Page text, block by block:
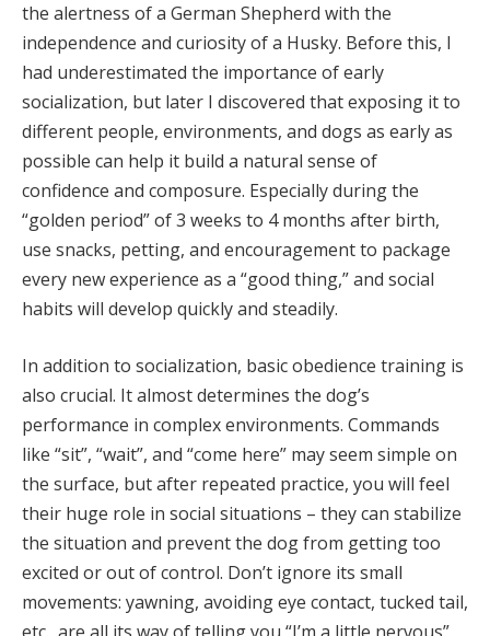
the alertness of a German Shepherd with the
independence and curiosity of a Husky. Before this, I
had underestimated the importance of early
socialization, but later I discovered that exposing it to
different people, environments, and dogs as early as
possible can help it build a natural sense of
confidence and composure. Especially during the
“golden period” of 3 weeks to 4 months after birth,
use snacks, petting, and encouragement to package
every new experience as a “good thing,” and social
habits will develop quickly and steadily.
In addition to socialization, basic obedience training is
also crucial. It almost determines the dog’s
performance in complex environments. Commands
like “sit”, “wait”, and “come here” may seem simple on
the surface, but after repeated practice, you will feel
their huge role in social situations – they can stabilize
the situation and prevent the dog from getting too
excited or out of control. Don’t ignore its small
movements: yawning, avoiding eye contact, tucked tail,